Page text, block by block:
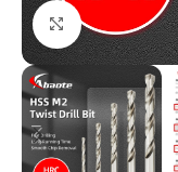
Click to